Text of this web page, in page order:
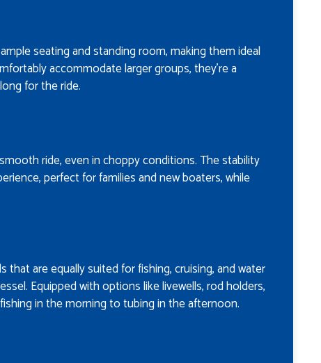
seating and standing room, making them ideal
accommodate larger groups, they’re a
for the ride.
ride, even in choppy conditions. The stability
perfect for families and new boaters, while
are equally suited for fishing, cruising, and water
Equipped with options like livewells, rod holders,
in the morning to tubing in the afternoon.